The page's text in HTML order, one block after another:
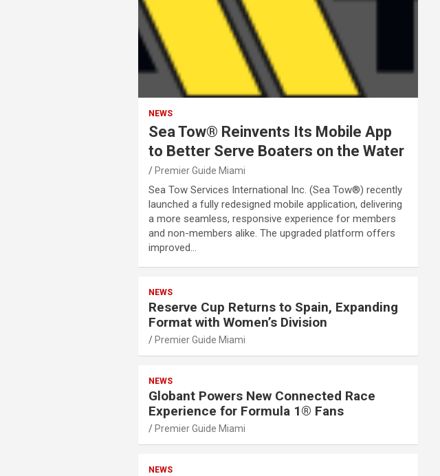
NEWS
Sea Tow® Reinvents Its Mobile App
to Better Serve Boaters on the Water
Premier Guide Miami
Sea Tow Services International Inc. (Sea Tow®) recently
launched a fully redesigned mobile application, delivering
a more seamless, responsive experience for members
and non-members alike. The upgraded platform offers
improved…
NEWS
Reserve Cup Returns to Spain, Expanding
Format with Women’s Division
Premier Guide Miami
NEWS
Globant Powers New Connected Race
Experience for Formula 1® Fans
Premier Guide Miami
NEWS